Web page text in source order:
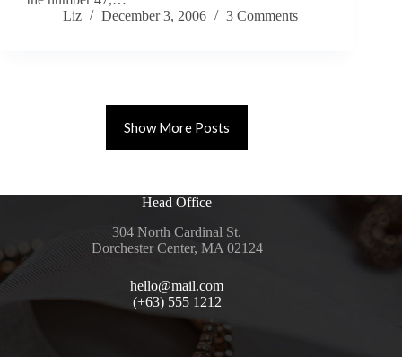
Liz
December 3, 2006 3 Comments
Show More Posts
Head Office
304 North Cardinal St.
Dorchester Center, MA 02124
hello@mail.com
(+63) 555 1212